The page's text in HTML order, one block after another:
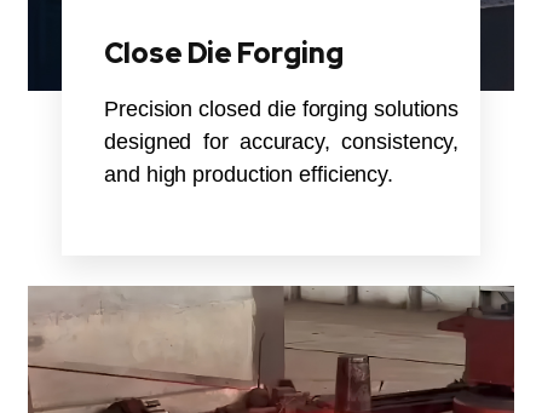
Close Die Forging
Precision closed die forging solutions
designed for accuracy, consistency,
and high production efficiency.